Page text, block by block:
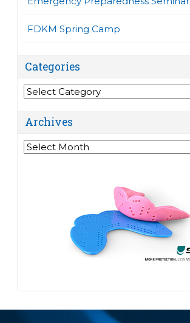
FDKM Spring Camp
Categories
Categories
Archives
Archives